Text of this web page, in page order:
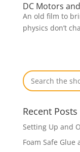
DC Motors
An old film to
physics don’t
Recent Posts
Setting Up and
Foam Safe Glue